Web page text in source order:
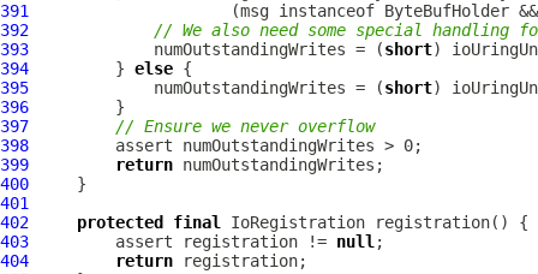
391
                     (msg instanceof
ByteBufHolder
392
// We also need some special handling
393
             numOutstandingWrites = (
short
394
         }
else
395
             numOutstandingWrites = (
short
396
397
// Ensure we never overflow
398
399
return
400
401
402
protected final IoRegistration
403
         assert registration !=
null
404
return